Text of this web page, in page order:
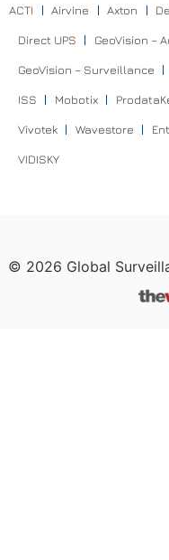
ACTI Airvine Axton
Direct UPS GeoVision –
GeoVision – Surveillance
ISS Mobotix
Vivotek Wavestore
VIDISKY
© 2026 Global